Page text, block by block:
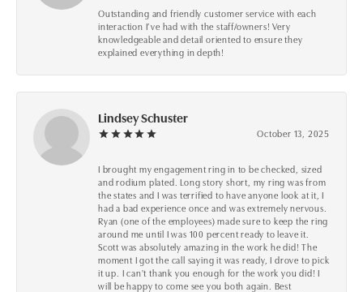
Outstanding and friendly customer service with each
interaction I’ve had with the staff/owners! Very
knowledgeable and detail oriented to ensure they
explained everything in depth!
Lindsey Schuster
October 13, 2025
I brought my engagement ring in to be checked, sized
and rodium plated. Long story short, my ring was from
the states and I was terrified to have anyone look at it, I
had a bad experience once and was extremely nervous.
Ryan (one of the employees) made sure to keep the ring
around me until I was 100 percent ready to leave it.
Scott was absolutely amazing in the work he did! The
moment I got the call saying it was ready, I drove to pick
it up. I can't thank you enough for the work you did! I
will be happy to come see you both again. Best